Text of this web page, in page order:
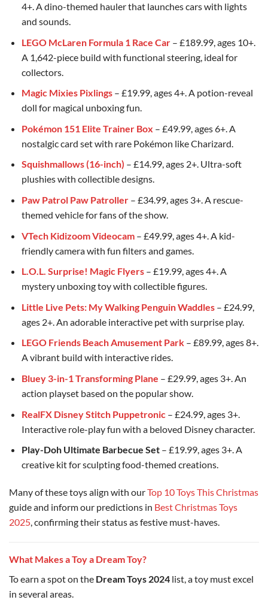
4+. A dino-themed hauler that launches cars with lights
and sounds.
LEGO McLaren Formula 1 Race Car– £189.99, ages 10+.
A 1,642-piece build with functional steering, ideal for
collectors.
Magic Mixies Pixlings– £19.99, ages 4+. A potion-reveal
doll for magical unboxing fun.
Pokémon 151 Elite Trainer Box – £49.99, ages 6+. A
nostalgic card set with rare Pokémon like Charizard.
Squishmallows (16-inch) – £14.99, ages 2+. Ultra-soft
plushies with collectible designs.
Paw Patrol Paw Patroller– £34.99, ages 3+. A rescue-
themed vehicle for fans of the show.
VTech Kidizoom Videocam– £49.99, ages 4+. A kid-
friendly camera with fun filters and games.
L.O.L. Surprise! Magic Flyers– £19.99, ages 4+. A
mystery unboxing toy with collectible figures.
Little Live Pets: My Walking Penguin Waddles– £24.99,
ages 2+. An adorable interactive pet with surprise play.
LEGO Friends Beach Amusement Park– £89.99, ages 8+.
A vibrant build with interactive rides.
Bluey 3-in-1 Transforming Plane – £29.99, ages 3+. An
action playset based on the popular show.
RealFX Disney Stitch Puppetronic – £24.99, ages 3+.
Interactive role-play fun with a beloved Disney character.
Play-Doh Ultimate Barbecue Set– £19.99, ages 3+. A
creative kit for sculpting food-themed creations.
Many of these toys align with ourTop 10 Toys This Christmas
guide and inform our predictions in Best Christmas Toys
2025, confirming their status as festive must-haves.
What Makes a Toy a Dream Toy?
To earn a spot on the Dream Toys 2024 list, a toy must excel
in several areas.